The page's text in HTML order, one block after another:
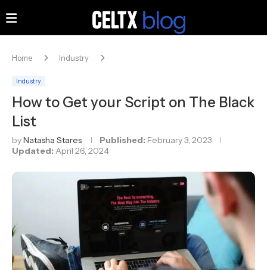
Home Industry
Industry
How to Get your Script on The Black
List
byNatasha Stares Published: February 3, 2023
Updated: April 26, 2024